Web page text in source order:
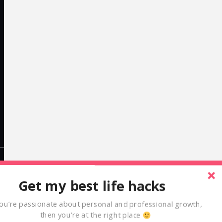
alexcleanthous
Get my best life hacks
passionate about personal and professional growth,
then you’re at the right place